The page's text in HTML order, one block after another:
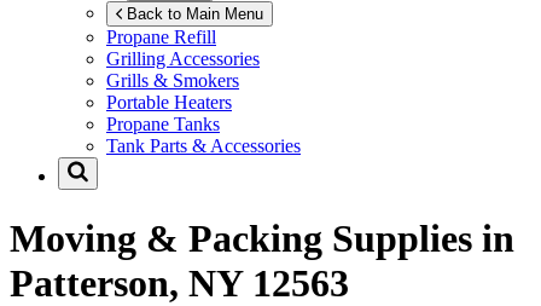
Back to Main Menu
Propane Refill
Grilling Accessories
Grills & Smokers
Portable Heaters
Propane Tanks
Tank Parts & Accessories
Moving & Packing Supplies in
Patterson, NY 12563